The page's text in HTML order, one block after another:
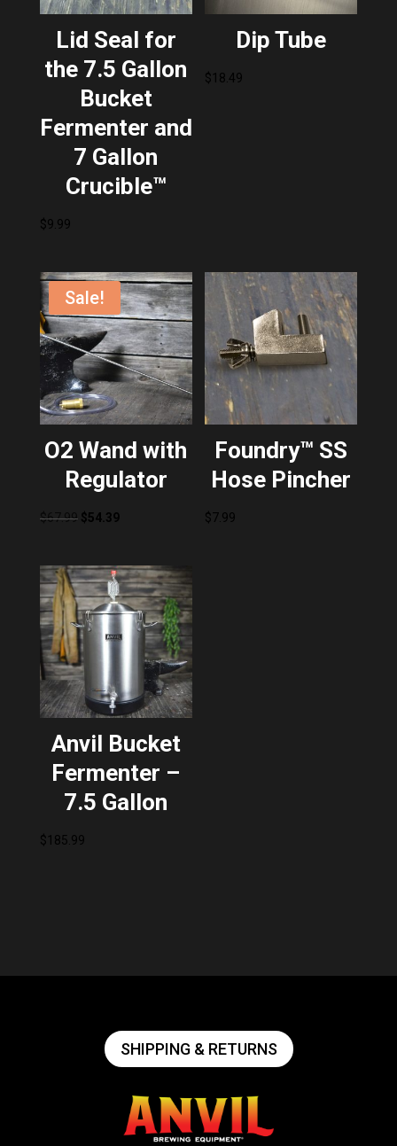
Lid Seal for
the 7.5 Gallon
Bucket
Fermenter and
7 Gallon
Crucible™
$9.99
Dip Tube
$18.49
Sale!
O2 Wand with
Regulator
$67.99 Original
was:
$67.99.
$54.39Current
is:
$54.39.
Foundry™ SS
Hose Pincher
$7.99
Anvil Bucket
Fermenter –
7.5 Gallon
$185.99
SHIPPING & RETURNS